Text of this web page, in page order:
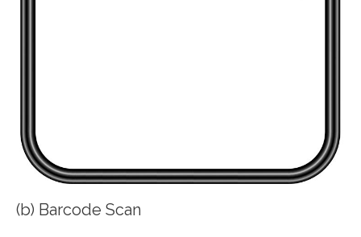
(b) Barcode Scan